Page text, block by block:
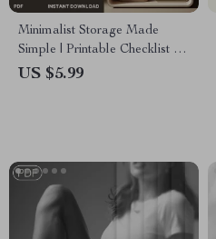
Minimalist Storage Made
Simple | Printable Checklist for
Home Organization | Digital
US $5.99